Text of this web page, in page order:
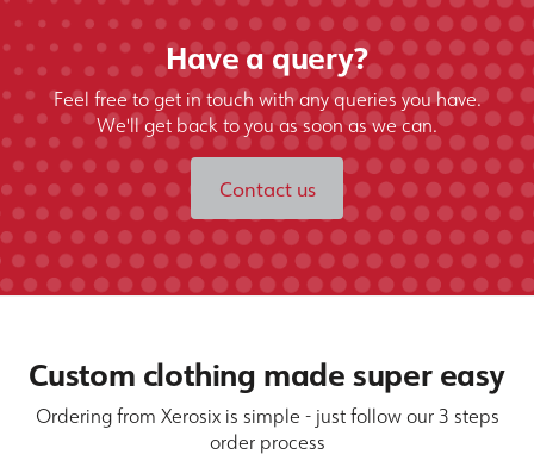
Have a query?
Feel free to get in touch with any queries you have.
We'll get back to you as soon as we can.
Contact us
Custom clothing made super easy
Ordering from Xerosix is simple - just follow our 3 steps
order process